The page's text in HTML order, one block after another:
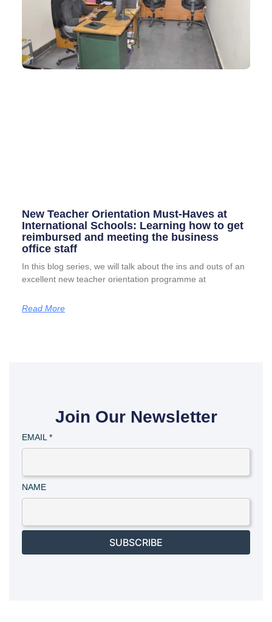
New Teacher Orientation Must-Haves at
International Schools: Learning how to get
reimbursed and meeting the business
office staff
In this blog series, we will talk about the ins and outs of an
excellent new teacher orientation programme at
Read More
Join Our Newsletter
EMAIL*
NAME
SUBSCRIBE